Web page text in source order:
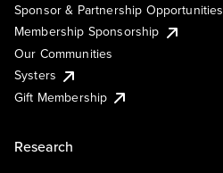
Sponsor & Partnership Opportunities
Membership Sponsorship
Our Communities
Systers
Gift Membership
Research